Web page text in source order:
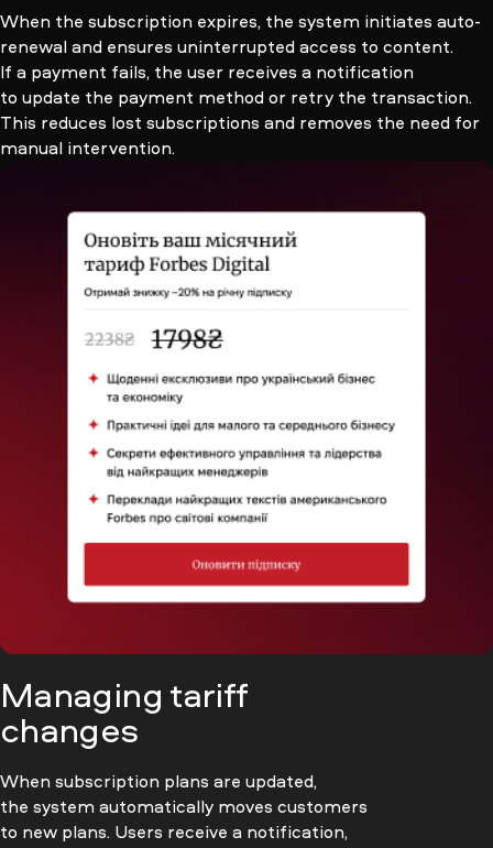
When the subscription expires, the system initiates auto-
renewal and ensures uninterrupted access to content.
If a payment fails, the user receives a notification
to update the payment method or retry the transaction.
This reduces lost subscriptions and removes the need for
manual intervention.
Managing tariff
changes
When subscription plans are updated,
the system automatically moves customers
to new plans. Users receive a notification,